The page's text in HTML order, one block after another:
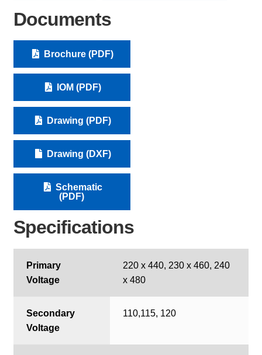
Documents
Brochure (PDF)
IOM (PDF)
Drawing (PDF)
Drawing (DXF)
Schematic
(PDF)
Specifications
Primary
Voltage
220 x 440, 230 x 460, 240
x 480
Secondary
Voltage
110,115, 120